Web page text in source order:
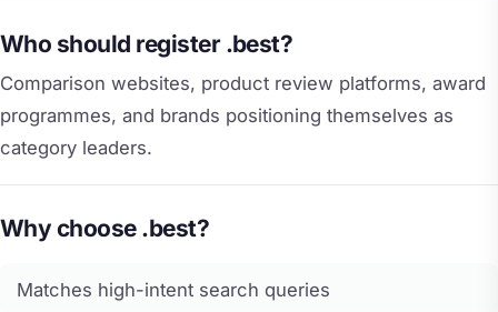
Who should register .best?
Comparison websites, product review platforms, award
programmes, and brands positioning themselves as
category leaders.
Why choose .best?
Matches high-intent search queries